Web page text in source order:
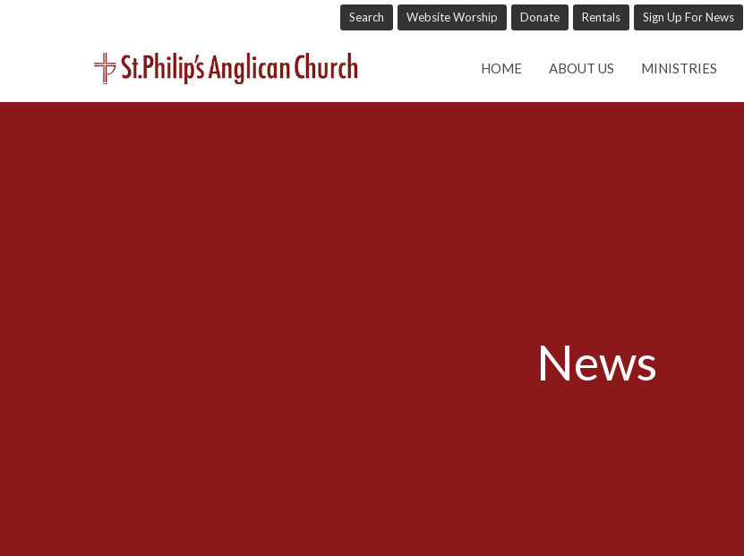
Search Website Worship Donate Rentals Sign Up For News
HOME ABOUT US MINISTRIES
News